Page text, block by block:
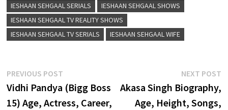
IESHAAN SEHGAAL SERIALS
IESHAAN SEHGAAL SHOWS
IESHAAN SEHGAAL TV REALITY SHOWS
IESHAAN SEHGAAL TV SERIALS
IESHAAN SEHGAAL WIFE
Post
navigation
PREVIOUS POSTPrevious
post:
Vidhi Pandya (Bigg Boss
15) Age, Actress, Career,
NEXT POST
Akasa Singh Biography,
Age, Height, Songs,